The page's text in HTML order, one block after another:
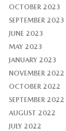
OCTOBER 2023
SEPTEMBER 2023
JUNE 2023
MAY 2023
JANUARY 2023
NOVEMBER 2022
OCTOBER 2022
SEPTEMBER 2022
AUGUST 2022
JULY 2022